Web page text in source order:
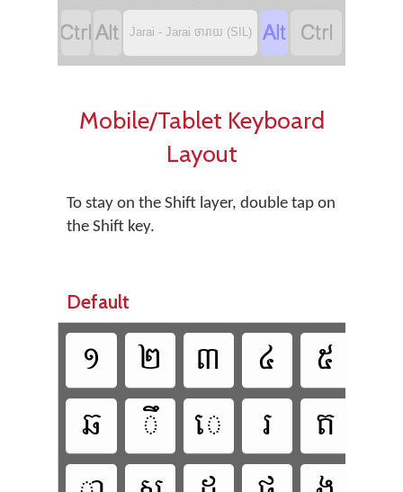
 Jarai - Jarai ចារាយ (SIL)  
Mobile/Tablet Keyboard
Layout
To stay on the Shift layer, double tap on
the Shift key.
Default
    

   